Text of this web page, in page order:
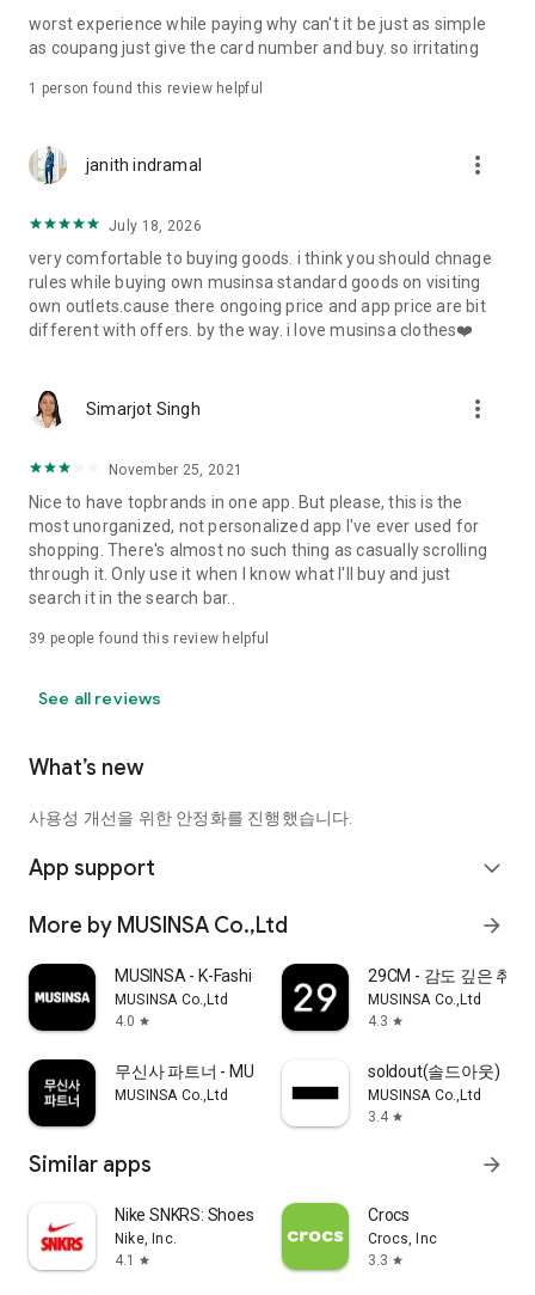
· File/Storage: Attach files
· Microphone/Voice Recognition: Voice Search
· Push Notification: Used for push notification function
· Bio information: Used for fingerprint/Face ID payment
authentication
worst experience while paying why can't it be just as simple
as coupang just give the card number and buy. so irritating
1 person found this review helpful
janith indramal more_vert
July 18, 2026
very comfortable to buying goods. i think you should chnage
rules while buying own musinsa standard goods on visiting
own outlets.cause there ongoing price and app price are bit
different with offers. by the way. i love musinsa clothes❤️
Simarjot Singh more_vert
November 25, 2021
Nice to have topbrands in one app. But please, this is the
most unorganized, not personalized app I've ever used for
shopping. There's almost no such thing as casually scrolling
through it. Only use it when I know what I'll buy and just
search it in the search bar..
39 people found this review helpful
See all reviews
What’s new
사용성 개선을 위한 안정화를 진행했습니다.
App support expand_more
More by MUSINSA Co.,Ltd arrow_forward
MUSINSA - K-Fashion & Style
MUSINSA Co.,Ltd
4.0 star
29CM - 감도 깊은 취향
MUSINSA Co.,Ltd
4.3 star
무신사 파트너 - MUSINSA PARTNER
MUSINSA Co.,Ltd
soldout(솔드아웃)
MUSINSA Co.,Ltd
3.4 star
Similar apps arrow_forward
Nike SNKRS: Shoes & Streetwear
Nike, Inc.
4.1
star
Crocs
Crocs, Inc
3.3 star